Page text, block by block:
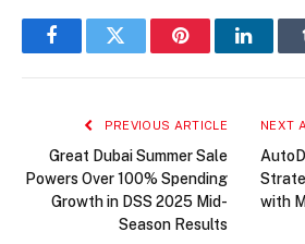
FacebookTwitter Pinterest
PREVIOUS ARTICLE
Great Dubai Summer Sale
Powers Over 100% Spending
Growth in DSS 2025 Mid-
Season Results
NEXT
with